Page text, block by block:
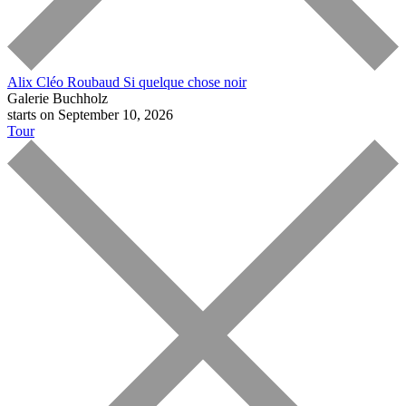
Alix Cléo Roubaud Si quelque chose noir
Galerie Buchholz
starts on September 10, 2026
Tour